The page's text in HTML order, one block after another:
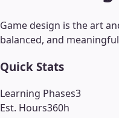
Game design is the art
balanced, and
Quick Stats
Learning Phases3
Est. Hours360h